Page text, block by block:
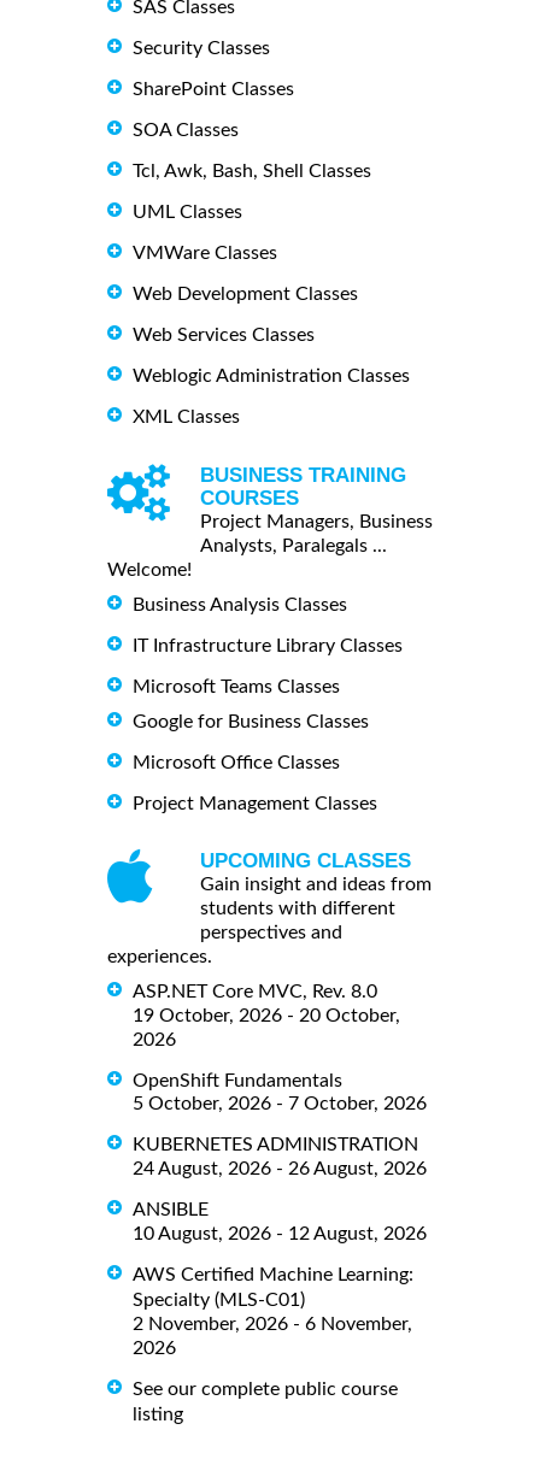
SAS Classes
Security Classes
SharePoint Classes
SOA Classes
Tcl, Awk, Bash, Shell Classes
UML Classes
VMWare Classes
Web Development Classes
Web Services Classes
Weblogic Administration Classes
XML Classes
BUSINESS TRAINING
COURSES
Project Managers, Business
Analysts, Paralegals ...
Welcome!
Business Analysis Classes
IT Infrastructure Library Classes
Microsoft Teams Classes
Google for Business Classes
Microsoft Office Classes
Project Management Classes
UPCOMING CLASSES
Gain insight and ideas from
students with different
perspectives and
experiences.
ASP.NET Core MVC, Rev. 8.0
19 October, 2026 - 20 October,
2026
OpenShift Fundamentals
5 October, 2026 - 7 October, 2026
KUBERNETES ADMINISTRATION
24 August, 2026 - 26 August, 2026
ANSIBLE
10 August, 2026 - 12 August, 2026
AWS Certified Machine Learning:
Specialty (MLS-C01)
2 November, 2026 - 6 November,
2026
See our complete public course
listing